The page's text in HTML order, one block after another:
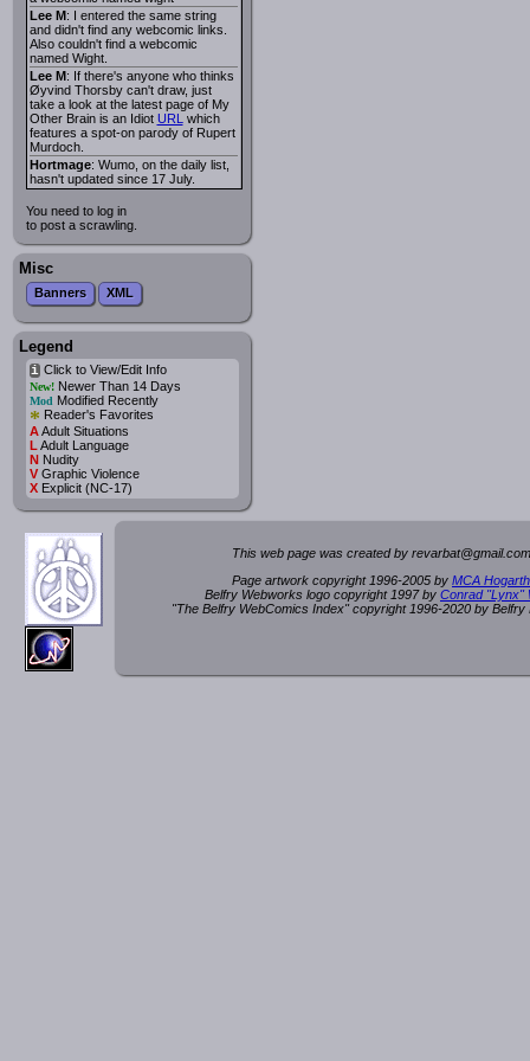
Lee M: I entered the same string
and didn't find any webcomic links.
Also couldn't find a webcomic
named Wight.
Lee M: If there's anyone who thinks
Øyvind Thorsby can't draw, just
take a look at the latest page of My
Other Brain is an Idiot URL which
features a spot-on parody of Rupert
Murdoch.
Hortmage: Wumo, on the daily list,
hasn't updated since 17 July.
You need to log in
to post a scrawling.
Misc
Banners XML
Legend
iClick to View/Edit Info
New!Newer Than 14 Days
Mod Modified Recently
* Reader's Favorites
AAdult Situations
L Adult Language
NNudity
VGraphic Violence
XExplicit (NC-17)
This web page was created by revarbat@gmail.c
Page artwork copyright 1996-2005 by MCA
Belfry Webworks logo copyright 1997 by Conrad "Lynx"
"The Belfry WebComics Index" copyright 1996-2020 by